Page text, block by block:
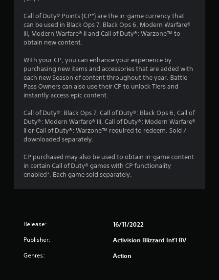
s
t
r
s
o
u
o
t
Call of Duty® Points (CP*) are the in-game currency that
can be used in Black Ops 7, Black Ops 6, Modern Warfare®
III, Modern Warfare® II and Call of Duty®: Warzone™ to
obtain new content.
With your CP, you can enhance your experience by
purchasing new items and accessories that are added with
each new Season of content throughout the year. Battle
Pass Owners can also use their CP to unlock Tiers and
instantly access epic content.
Call of Duty®: Black Ops 7, Call of Duty®: Black Ops 6, Call of
Duty®: Modern Warfare® III, Call of Duty®: Modern Warfare®
II or Call of Duty®: Warzone™ required to redeem. Sold /
downloaded separately.
CP purchased may also be used to obtain in-game content
in certain Call of Duty® games with CP functionality
enabled*. Each game sold separately.
Release: 16/11/2022
Publisher: Activision Blizzard Int'l BV
Genres: Action